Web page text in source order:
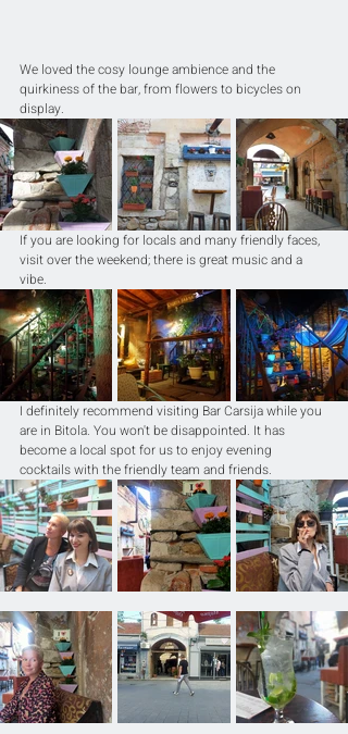
We loved the cosy lounge ambience and the
quirkiness of the bar, from flowers to bicycles on
display.
If you are looking for locals and many friendly faces,
visit over the weekend; there is great music and a
vibe.
I definitely recommend visiting Bar Carsija while you
are in Bitola. You won't be disappointed. It has
become a local spot for us to enjoy evening
cocktails with the friendly team and friends.